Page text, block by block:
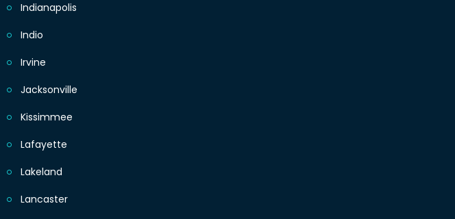
Indianapolis
Indio
Irvine
Jacksonville
Kissimmee
Lafayette
Lakeland
Lancaster